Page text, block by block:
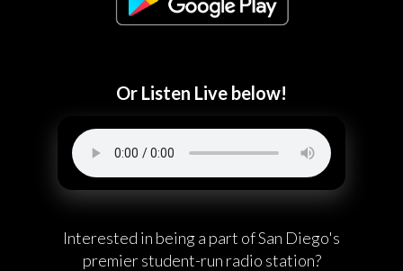
Or Listen Live below!
Interested in being a part of San Diego's
premier student-run radio station?